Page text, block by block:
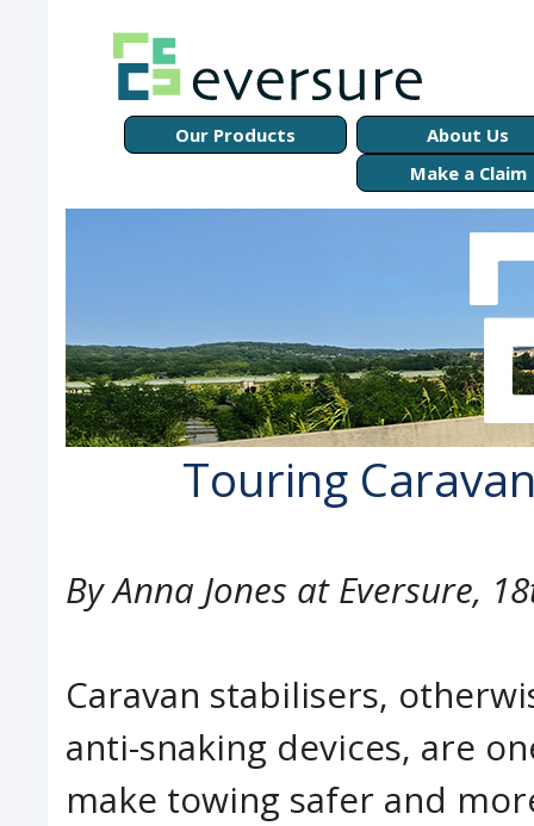
Our Products
About Us
Make a Claim
Touring
ByAnna Jones at Eversure,
Caravan stabilisers,
anti-snaking devices, are
make towing safer and